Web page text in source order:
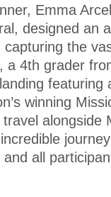
Emma
designed an
the
a 4th grader
featuring
winning
alongside
all